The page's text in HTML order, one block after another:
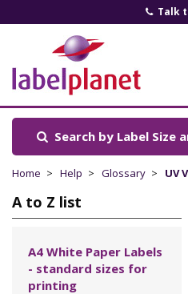
Talk
Label
Planet
Search by Label Size
Home Help Glossary UV
A to Z list
A4 White Paper Labels
- standard sizes for
printing